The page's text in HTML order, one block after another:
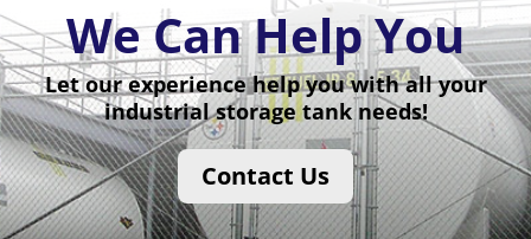
We Can Help You
Let our experience help you with all your
industrial storage tank needs!
Contact Us